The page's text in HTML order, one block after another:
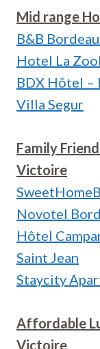
Mid range
B&B
Hotel La
BDX Hôtel –
Villa Segur
Family
Victoire
Novotel
Hôtel
Saint Jean
Staycity
Affordable
Victoire